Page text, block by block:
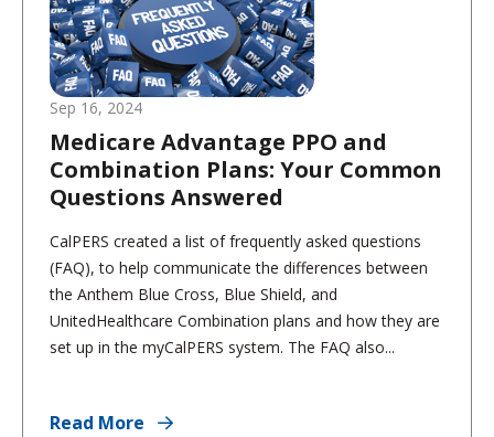
Sep 16, 2024
Medicare Advantage PPO and
Combination Plans: Your Common
Questions Answered
CalPERS created a list of frequently asked questions
(FAQ), to help communicate the differences between
the Anthem Blue Cross, Blue Shield, and
UnitedHealthcare Combination plans and how they are
set up in the myCalPERS system. The FAQ also...
Read More